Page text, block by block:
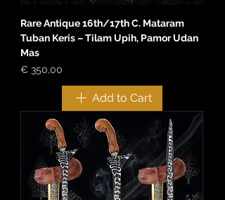
Rare Antique 16th/17th C. Mataram
Tuban Keris – Tilam Upih, Pamor Udan
Mas
Price
€ 350,00
Add to Cart